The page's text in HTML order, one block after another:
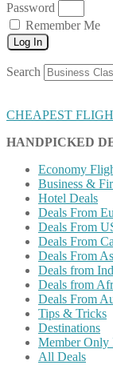
Password
Remember Me
Log In
Search
CHEAPEST
HANDPICKED
Economy
Business &
Hotel Deals
Deals From
Deals From
Deals From
Deals From
Deals from
Deals from
Deals From
Tips & Tricks
Destinations
Member Only
All Deals